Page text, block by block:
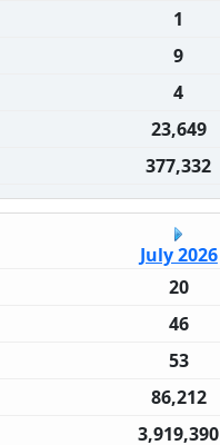
1
9
4
23,649
377,332
July 2026
20
46
53
86,212
3,919,390